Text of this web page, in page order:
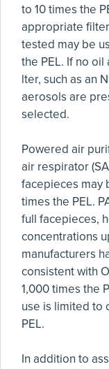
to 10 times the
appropriate
tested may be
the PEL. If no
lter, such as an
aerosols are
selected.
Powered air
air respirator
facepieces may
times the PEL.
full facepieces,
concentrations
manufacturers
consistent with
1,000 times the
use is limited to
PEL.
In addition to